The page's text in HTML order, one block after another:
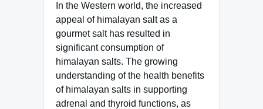
In the Western world, the increased
appeal of himalayan salt as a
gourmet salt has resulted in
significant consumption of
himalayan salts. The growing
understanding of the health benefits
of himalayan salts in supporting
adrenal and thyroid functions, as